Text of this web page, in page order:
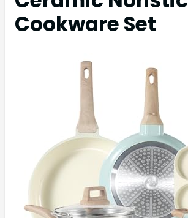
Cookware Set